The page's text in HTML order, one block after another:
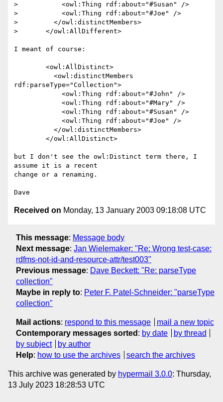
>  	    <owl:Thing rdf:about="#Susan" />
>  	    <owl:Thing rdf:about="#Joe" />
>    	  </owl:distinctMembers>
>  	</owl:AllDifferent>
I meant of course:
rdf:parseType="Collection">
but I don't see the owl:Distinct term there, I
assume it is a recent
change or a renaming.
Received on Monday, 13 January 2003 09:18:08 UTC
This message: Message body
Next message: Jan Wielemaker: "Re: Wrong test-case:
rdfms-not-id-and-resource-attr/test003"
Previous message: Dave Beckett: "Re: parseType
collection"
Maybe in reply to: Peter F. Patel-Schneider: "parseType
collection"
Mail actions: respond to this message
mail a new topic
Contemporary messages sorted : by date
by thread
by subject
by author
Help: how to use the archives search the archives
This archive was generated by hypermail 3.0.0: Thursday,
13 July 2023 18:28:53 UTC